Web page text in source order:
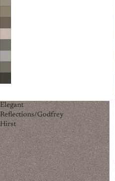
Elegant
Reflections/Godfrey
Hirst